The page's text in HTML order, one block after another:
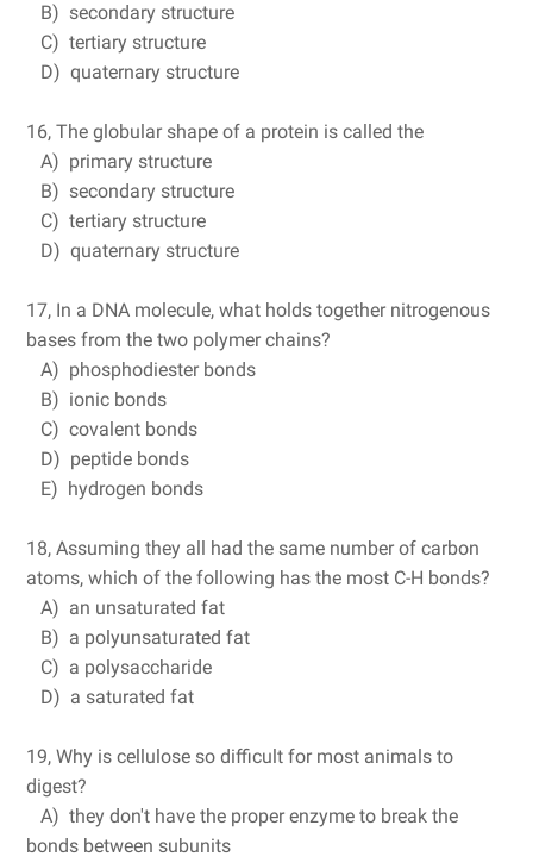
B) secondary structure
C) tertiary structure
D) quaternary structure
16, The globular shape of a protein is called the
A) primary structure
B) secondary structure
C) tertiary structure
D) quaternary structure
17, In a DNA molecule, what holds together nitrogenous
bases from the two polymer chains?
A) phosphodiester bonds
B) ionic bonds
C) covalent bonds
D) peptide bonds
E) hydrogen bonds
18, Assuming they all had the same number of carbon
atoms, which of the following has the most C-H bonds?
A) an unsaturated fat
B) a polyunsaturated fat
C) a polysaccharide
D) a saturated fat
19, Why is cellulose so difficult for most animals to
digest?
A) they don't have the proper enzyme to break the
bonds between subunits